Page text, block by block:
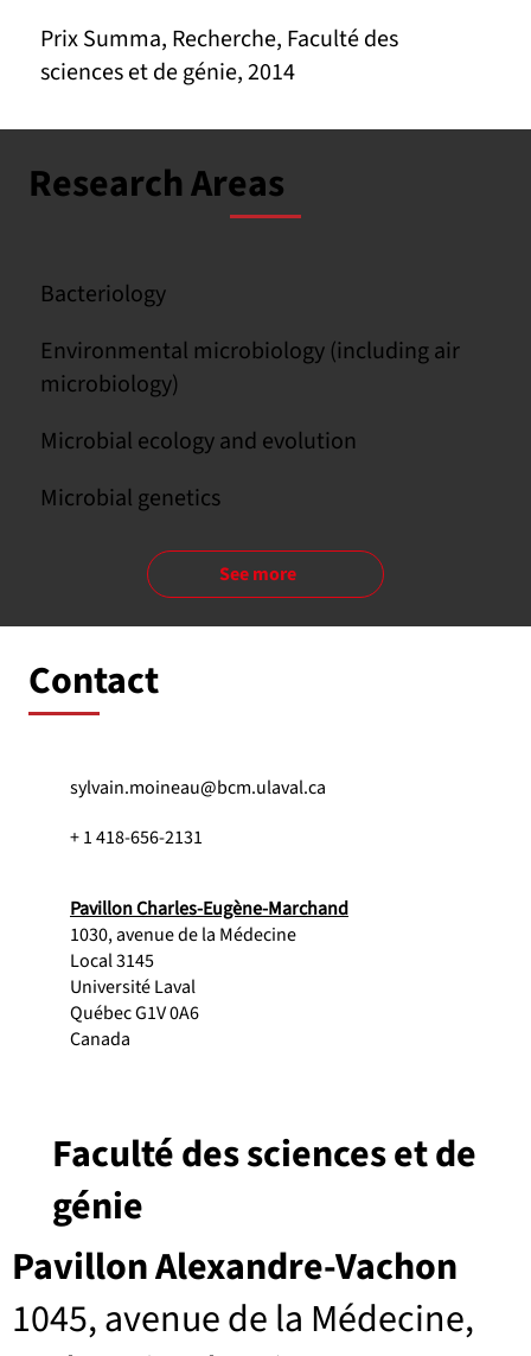
Prix Summa, Recherche, Faculté des
sciences et de génie, 2014
Research Areas
Bacteriology
Environmental microbiology (including air
microbiology)
Microbial ecology and evolution
Microbial genetics
See more
Contact
sylvain.moineau@bcm.ulaval.ca
+ 1 418-656-2131
Pavillon Charles-Eugène-Marchand
1030, avenue de la Médecine
Local 3145
Université Laval
Québec G1V 0A6
Canada
Pavillon Alexandre-Vachon
1045, avenue de la Médecine,
Faculté des sciences et de
génie